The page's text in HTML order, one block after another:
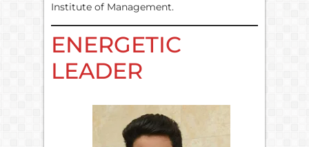
Institute of Management.
ENERGETIC
LEADER